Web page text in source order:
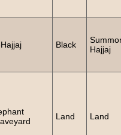
Black
Hajjaj
Land Land